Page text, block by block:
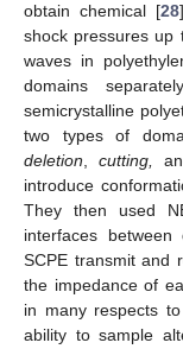
obtain chemical [28
shock pressures up
waves in
domains
semicrystalline
two types of
deletion, cutting,
introduce
They then used
interfaces
SCPE transmit and
the impedance of
in many respects
ability to sample